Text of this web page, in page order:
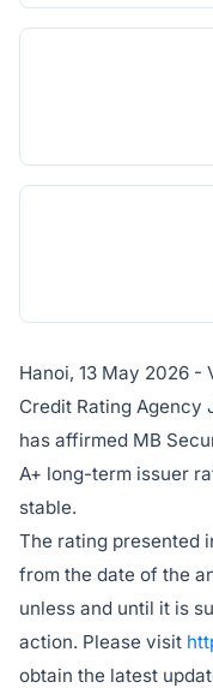
Hanoi, 13 May 2026 -
Credit Rating Agency
has affirmed MB
A+ long-term issuer
stable.
The rating presented
from the date of the
unless and until it is
action. Please visit
obtain the latest